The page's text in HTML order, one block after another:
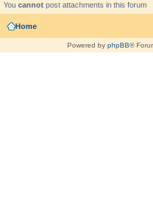
You cannot post attachments in this forum
Home
Powered by phpBB®